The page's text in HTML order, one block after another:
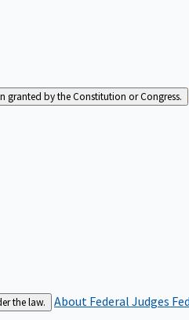
granted by the Constitution or Congress.
the law. About Federal Judges